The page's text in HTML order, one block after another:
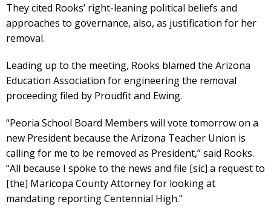
They cited Rooks’ right-leaning political beliefs and
approaches to governance, also, as justification for her
removal.
Leading up to the meeting, Rooks blamed the Arizona
Education Association for engineering the removal
proceeding filed by Proudfit and Ewing.
“Peoria School Board Members will vote tomorrow on a
new President because the Arizona Teacher Union is
calling for me to be removed as President,” said Rooks.
“All because I spoke to the news and file [sic] a request to
[the] Maricopa County Attorney for looking at
mandating reporting Centennial High.”